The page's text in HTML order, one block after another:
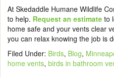
At Skedaddle Humane Wildlife
to help. Request an estimate to
home safe and your vents clear
you can relax knowing the job is
Filed Under: Birds, Blog,
home vents, birds in bathroom